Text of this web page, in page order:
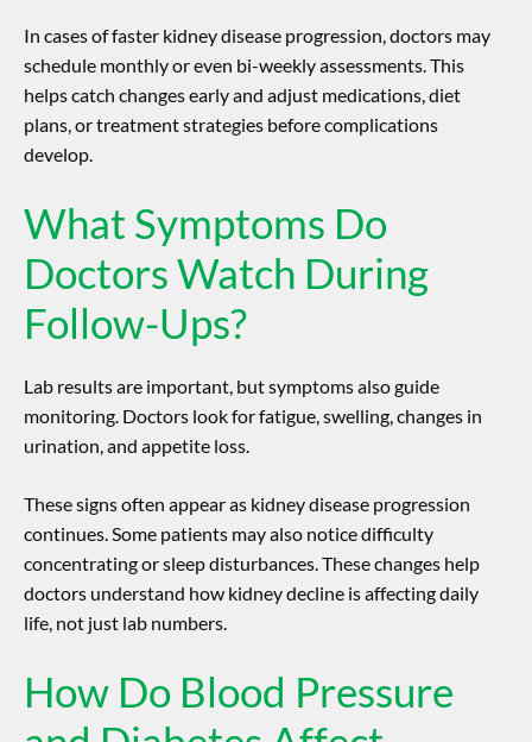
In cases of faster kidney disease progression , doctors may
schedule monthly or even bi-weekly assessments. This
helps catch changes early and adjust medications, diet
plans, or treatment strategies before complications
develop.
What Symptoms Do
Doctors Watch During
Follow-Ups?
Lab results are important, but symptoms also guide
monitoring. Doctors look for fatigue, swelling, changes in
urination, and appetite loss.
These signs often appear as kidney disease progression
continues. Some patients may also notice difficulty
concentrating or sleep disturbances. These changes help
doctors understand how kidney decline is affecting daily
life, not just lab numbers.
How Do Blood Pressure